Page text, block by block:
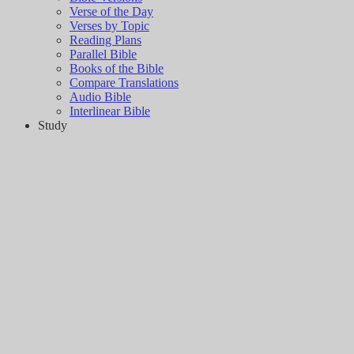
Verse of the Day
Verses by Topic
Reading Plans
Parallel Bible
Books of the Bible
Compare Translations
Audio Bible
Interlinear Bible
Study